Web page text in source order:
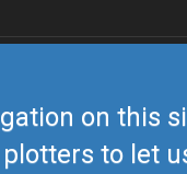
on this
to let